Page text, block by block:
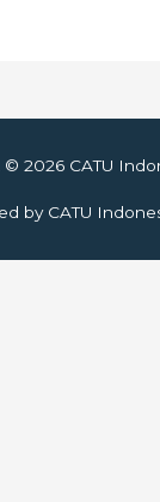
© 2026 CATU
by CATU